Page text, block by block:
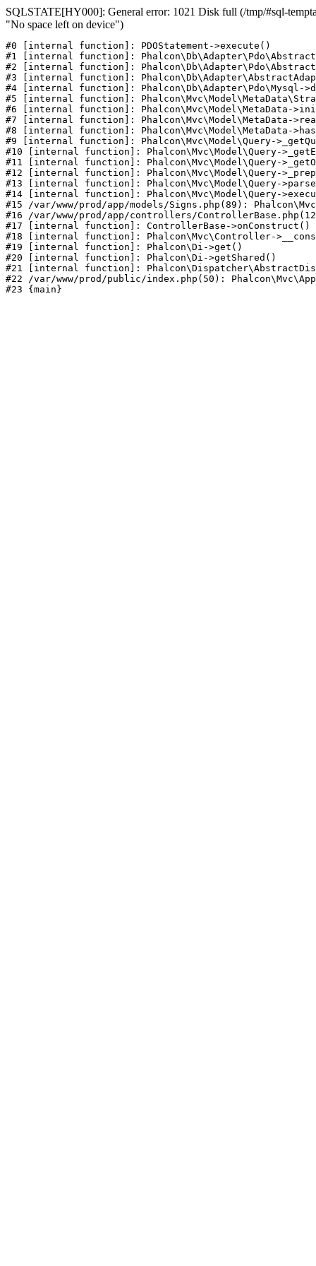
SQLSTATE[HY000]: General error: 1021 Disk full (/tmp/#sql-
"No space left on device")
#0 [internal function]: PDOStatement->execute()
#1 [internal function]:
#2 [internal function]:
#3 [internal function]:
#4 [internal function]: Phalcon\Db\Adapter\Pdo\Mysql-
#5 [internal function]:
#6 [internal function]: Phalcon\Mvc\Model\MetaData-
#7 [internal function]: Phalcon\Mvc\Model\MetaData-
#8 [internal function]: Phalcon\Mvc\Model\MetaData-
#9 [internal function]: Phalcon\Mvc\Model\Query-
#10 [internal function]: Phalcon\Mvc\Model\Query-
#11 [internal function]: Phalcon\Mvc\Model\Query-
#12 [internal function]: Phalcon\Mvc\Model\Query-
#13 [internal function]: Phalcon\Mvc\Model\Query-
#14 [internal function]: Phalcon\Mvc\Model\Query-
#15 /var/www/prod/app/models/Signs.php(89):
#16 /var/www/prod/app/controllers/
#17 [internal function]: ControllerBase->onConstruct()
#18 [internal function]: Phalcon\Mvc\Controller-
#19 [internal function]: Phalcon\Di->get()
#20 [internal function]: Phalcon\Di->getShared()
#21 [internal function]:
#22 /var/www/prod/public/index.php(50):
#23 {main}